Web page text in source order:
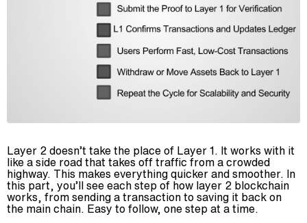
Layer 2 doesn’t take the place of Layer 1. It works with it
like a side road that takes off traffic from a crowded
highway. This makes everything quicker and smoother. In
this part, you’ll see each step of how layer 2 blockchain
works, from sending a transaction to saving it back on
the main chain. Easy to follow, one step at a time.